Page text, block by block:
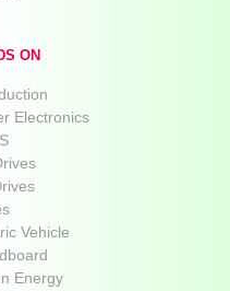
ON
Electronics
Vehicle
Energy